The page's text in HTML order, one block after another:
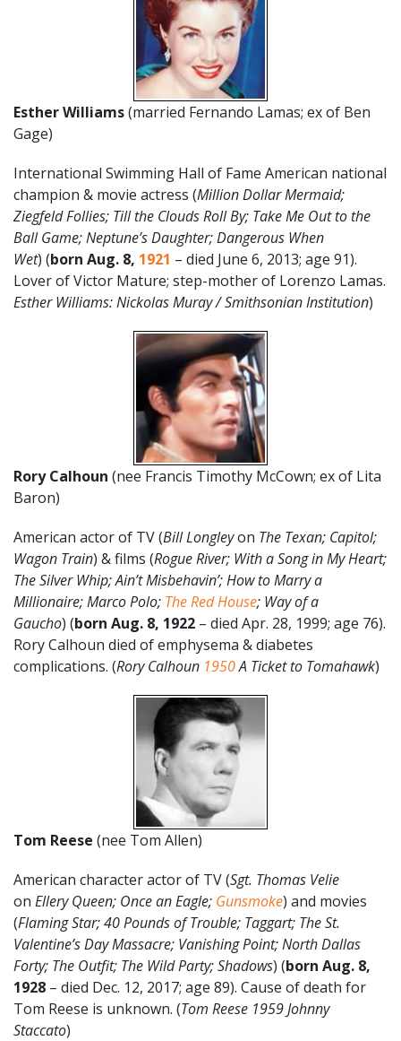
Esther Williams(married Fernando Lamas; ex of Ben
Gage)
International Swimming Hall of Fame American national
champion & movie actress (Million Dollar Mermaid;
Ziegfeld Follies; Till the Clouds Roll By; Take Me Out to the
Ball Game; Neptune’s Daughter; Dangerous When
Wet) (born Aug. 8, 1921 – died June 6, 2013; age 91).
Lover of Victor Mature; step-mother of Lorenzo Lamas.
Esther Williams: Nickolas Muray / Smithsonian Institution)
Rory Calhoun (nee Francis Timothy McCown; ex of Lita
Baron)
American actor of TV (Bill Longleyon The Texan; Capitol;
Wagon Train) & films (Rogue River; With a Song in My Heart;
The Silver Whip; Ain’t Misbehavin’; How to Marry a
Millionaire; Marco Polo; The Red House; Way of a
Gaucho) (born Aug. 8, 1922 – died Apr. 28, 1999; age 76).
Rory Calhoun died of emphysema & diabetes
complications. (Rory Calhoun 1950A Ticket to Tomahawk)
Tom Reese (nee Tom Allen)
American character actor of TV (Sgt. Thomas Velie
on Ellery Queen; Once an Eagle; Gunsmoke) and movies
(Flaming Star; 40 Pounds of Trouble; Taggart; The St.
Valentine’s Day Massacre; Vanishing Point; North Dallas
Forty; The Outfit; The Wild Party; Shadows) (born Aug. 8,
1928 – died Dec. 12, 2017; age 89). Cause of death for
Tom Reese is unknown. (Tom Reese 1959 Johnny
Staccato)